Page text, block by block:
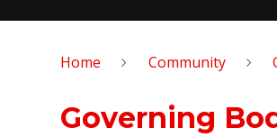
Home Community
Governing